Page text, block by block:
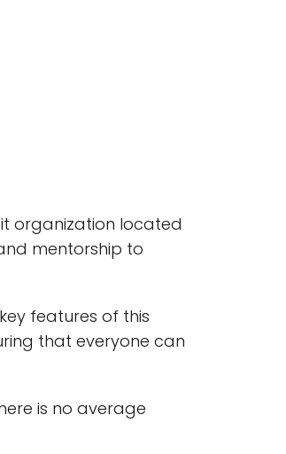
organization located
mentorship to
features of this
that everyone can
is no average